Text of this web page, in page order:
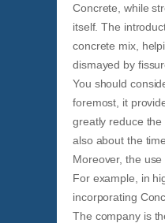
Concrete, while
itself. The
concrete mix,
dismayed by
You should
foremost, it
greatly reduce
also about the
Moreover, the
For example, in
incorporating
The company is